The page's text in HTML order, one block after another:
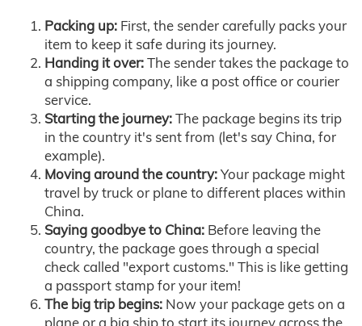
Packing up: First, the sender carefully packs your
item to keep it safe during its journey.
Handing it over:The sender takes the package to
a shipping company, like a post office or courier
service.
Starting the journey:The package begins its trip
in the country it's sent from (let's say China, for
example).
Moving around the country:Your package might
travel by truck or plane to different places within
China.
Saying goodbye to China: Before leaving the
country, the package goes through a special
check called "export customs." This is like getting
a passport stamp for your item!
The big trip begins: Now your package gets on a
plane or a big ship to start its journey across the